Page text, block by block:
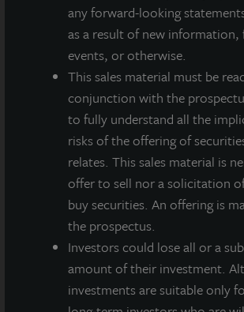
any forward-looking
as a result of new information,
events, or otherwise.
This sales material must be
conjunction with the
to fully understand all the
risks of the offering of
relates. This sales material is
offer to sell nor a solicitation
buy securities. An offering is
the prospectus.
Investors could lose all or a
amount of their investment.
investments are suitable only
ADDITIONAL